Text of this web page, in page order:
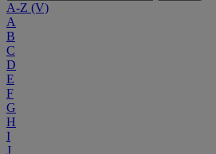
A-Z (V)
A
B
C
D
E
F
G
H
I
J